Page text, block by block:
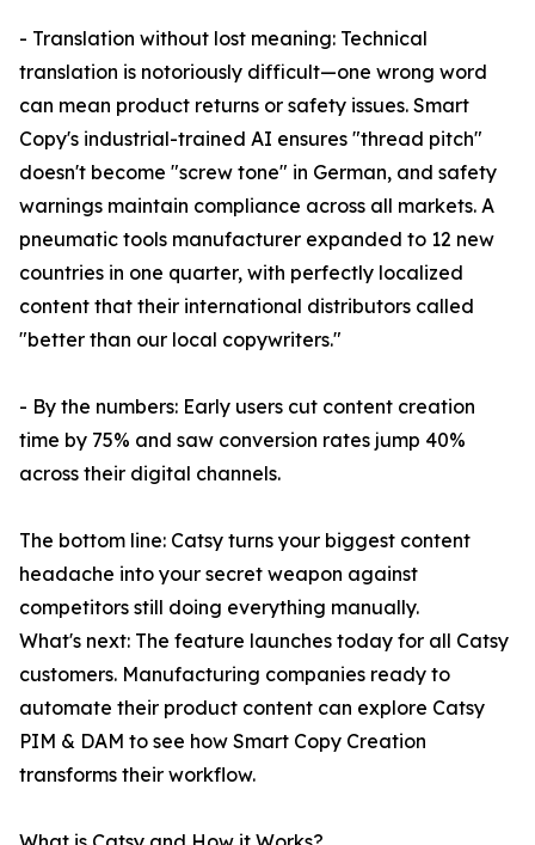
- Translation without lost meaning: Technical
translation is notoriously difficult—one wrong word
can mean product returns or safety issues. Smart
Copy's industrial-trained AI ensures "thread pitch"
doesn't become "screw tone" in German, and safety
warnings maintain compliance across all markets. A
pneumatic tools manufacturer expanded to 12 new
countries in one quarter, with perfectly localized
content that their international distributors called
"better than our local copywriters."
- By the numbers: Early users cut content creation
time by 75% and saw conversion rates jump 40%
across their digital channels.
The bottom line: Catsy turns your biggest content
headache into your secret weapon against
competitors still doing everything manually.
What's next: The feature launches today for all Catsy
customers. Manufacturing companies ready to
automate their product content can explore Catsy
PIM & DAM to see how Smart Copy Creation
transforms their workflow.